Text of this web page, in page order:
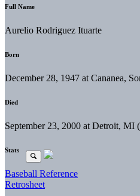
Full Name
Aurelio Rodriguez Ituarte
Born
December 28, 1947 at Cananea,
Died
September 23, 2000 at Detroit, MI
Stats
Baseball Reference
Retrosheet